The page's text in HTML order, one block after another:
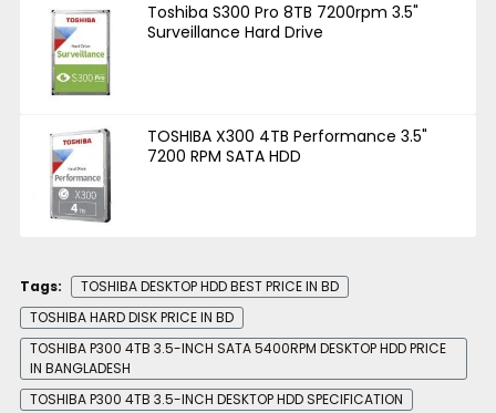
Toshiba S300 Pro 8TB 7200rpm 3.5"
Surveillance Hard Drive
TOSHIBA X300 4TB Performance 3.5"
7200 RPM SATA HDD
Tags:
TOSHIBA DESKTOP HDD BEST PRICE IN BD
TOSHIBA HARD DISK PRICE IN BD
TOSHIBA P300 4TB 3.5-INCH SATA 5400RPM DESKTOP HDD PRICE
IN BANGLADESH
TOSHIBA P300 4TB 3.5-INCH DESKTOP HDD SPECIFICATION